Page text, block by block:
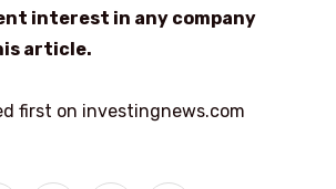
interest in any company
article.
first on investingnews.com